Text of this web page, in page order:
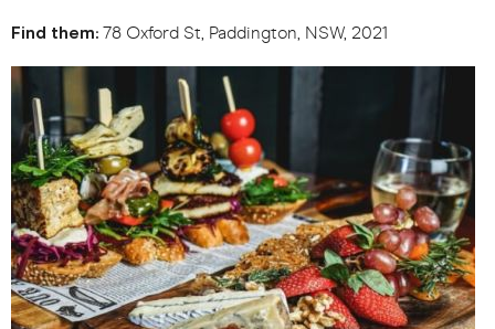
Find them: 78 Oxford St, Paddington, NSW, 2021